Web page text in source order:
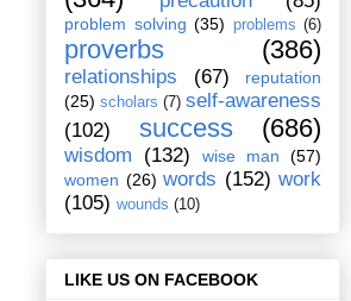
problem solving (35) problems (6)
proverbs (386)
relationships (67)
reputation
(25) scholars (7) self-awareness
(102)
success (686)
wisdom (132) wise man
(57)
women (26) words (152) work
(105) wounds (10)
LIKE US ON FACEBOOK